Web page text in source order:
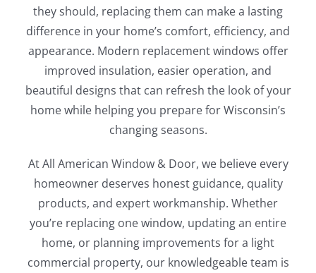
they should, replacing them can make a lasting
difference in your home’s comfort, efficiency, and
appearance. Modern replacement windows offer
improved insulation, easier operation, and
beautiful designs that can refresh the look of your
home while helping you prepare for Wisconsin’s
changing seasons.
At All American Window & Door, we believe every
homeowner deserves honest guidance, quality
products, and expert workmanship. Whether
you’re replacing one window, updating an entire
home, or planning improvements for a light
commercial property, our knowledgeable team is